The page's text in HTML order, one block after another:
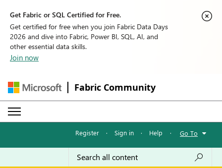
Get Fabric or SQL Certified for Free.
Get certified for free when you join Fabric Data Days
2026 and dive into Fabric, Power BI, SQL, AI, and
other essential data skills.
Join now
Fabric Community
Register · Sign in · Help · Go To